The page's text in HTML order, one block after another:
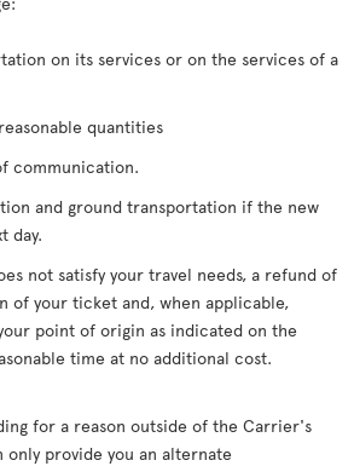
on its services or on the services of a
quantities
communication.
and ground transportation if the new
day.
not satisfy your travel needs, a refund of
of your ticket and, when applicable,
point of origin as indicated on the
time at no additional cost.
for a reason outside of the Carrier's
only provide you an alternate